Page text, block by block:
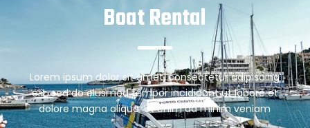
Boat Rental
Lorem ipsum dolor sit amet, consectetur adipiscing
elit, sed do eiusmod tempor incididunt ut labore et
dolore magna aliqua. Ut enim ad minim veniam